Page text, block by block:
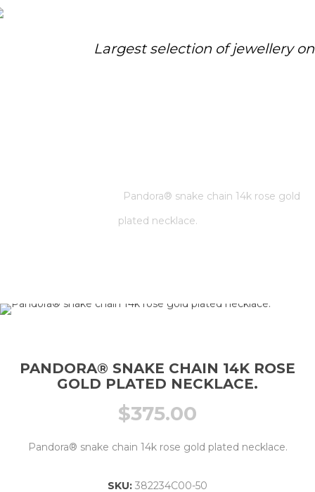
Largest selection of jewellery
Pandora® snake chain 14k rose gold
plated necklace.
PANDORA® SNAKE CHAIN 14K ROSE
GOLD PLATED NECKLACE.
$375.00
Pandora® snake chain 14k rose gold plated necklace.
SKU: 382234C00-50